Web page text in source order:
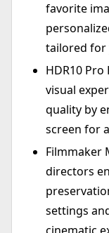
favorite
tailored for
HDR10
visual
quality by
screen for
Filmmaker
directors
settings